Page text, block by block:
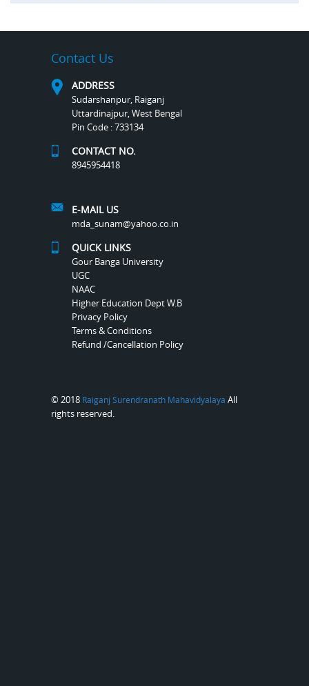
Contact Us
ADDRESS
Sudarshanpur, Raiganj
Uttardinajpur, West Bengal
Pin Code : 733134
CONTACT NO.
8945954418
E-MAIL US
mda_sunam@yahoo.co.in
QUICK LINKS
Gour Banga University
UGC
NAAC
Higher Education Dept W.B
Privacy Policy
Terms & Conditions
Refund /Cancellation Policy
© 2018 Raiganj Surendranath Mahavidyalaya All
rights reserved.